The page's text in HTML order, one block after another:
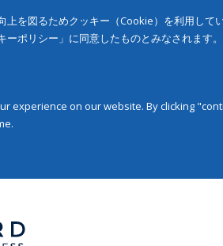
上を図るためクッキー（Cookie）を利用し
ーポリシー」に同意したものとみなされます
experience on our website. By clicking